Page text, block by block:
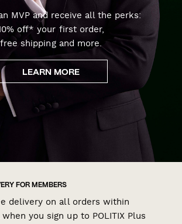
MVP and receive all the perks:
off* your first order,
free shipping and more.
LEARN MORE
FOR MEMBERS
delivery on all orders within
you sign up to POLITIX Plus